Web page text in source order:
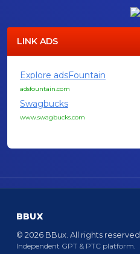
LINK ADS
Explore adsFountain
adsfountain.com
Swagbucks
www.swagbucks.com
BBUX
© 2026 BBux. All rights reserved.
Independent GPT & PTC platform.